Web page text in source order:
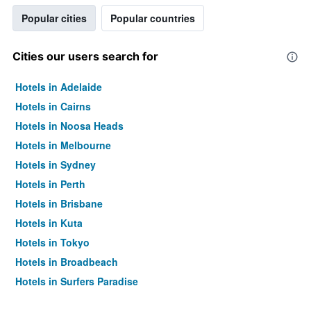
Popular cities Popular countries
Cities our users search for
Hotels in Adelaide
Hotels in Cairns
Hotels in Noosa Heads
Hotels in Melbourne
Hotels in Sydney
Hotels in Perth
Hotels in Brisbane
Hotels in Kuta
Hotels in Tokyo
Hotels in Broadbeach
Hotels in Surfers Paradise